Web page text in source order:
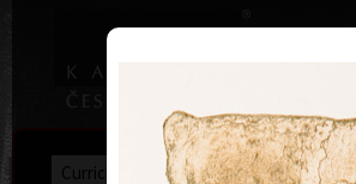
Curriculum Exhibitions Awards